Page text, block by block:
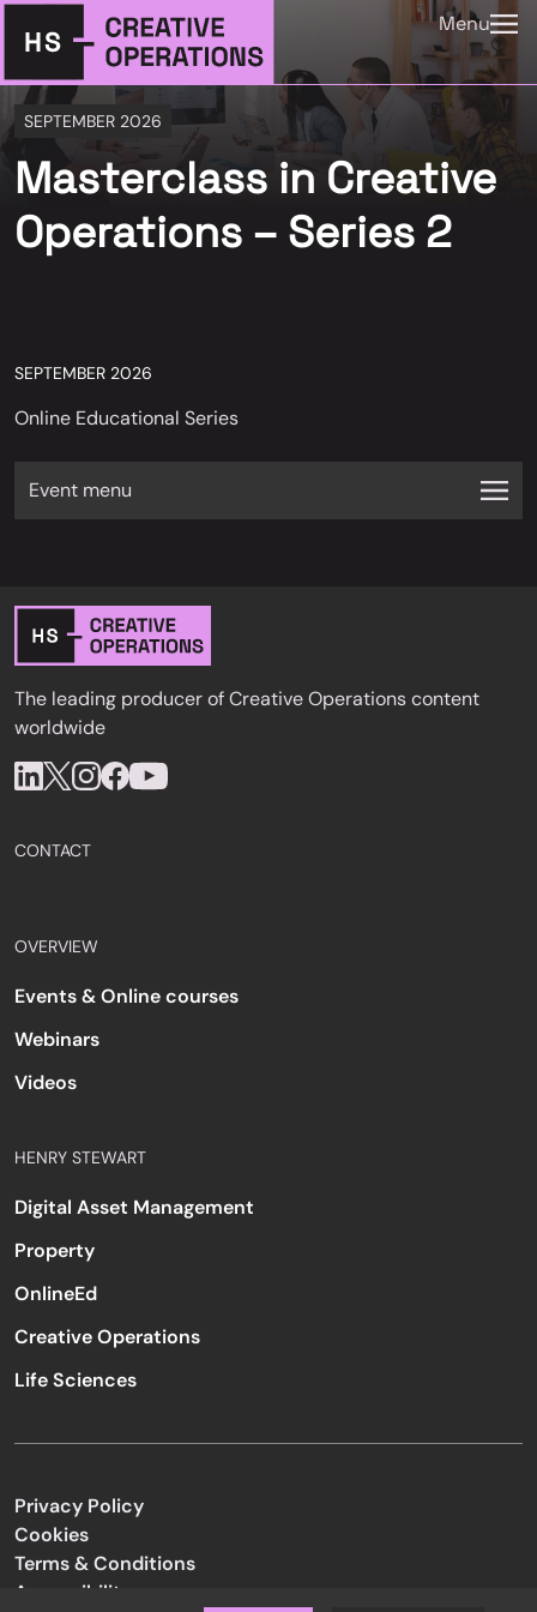
Menu
SEPTEMBER 2026
Masterclass in Creative
Operations – Series 2
SEPTEMBER 2026
Online Educational Series
Event menu
The leading producer of Creative Operations content
worldwide
CONTACT
OVERVIEW
Events & Online courses
Webinars
Videos
HENRY STEWART
Digital Asset Management
Property
OnlineEd
Creative Operations
Life Sciences
Privacy Policy
Cookies
Terms & Conditions
Accessibility